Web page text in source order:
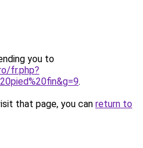
you to
fr.php?
.
that page, you can return to